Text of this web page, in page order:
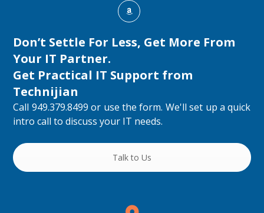
Don’t Settle For Less, Get More From
Your IT Partner.
Get Practical IT Support from
Technijian
Call 949.379.8499 or use the form. We'll set up a quick
intro call to discuss your IT needs.
Talk to Us